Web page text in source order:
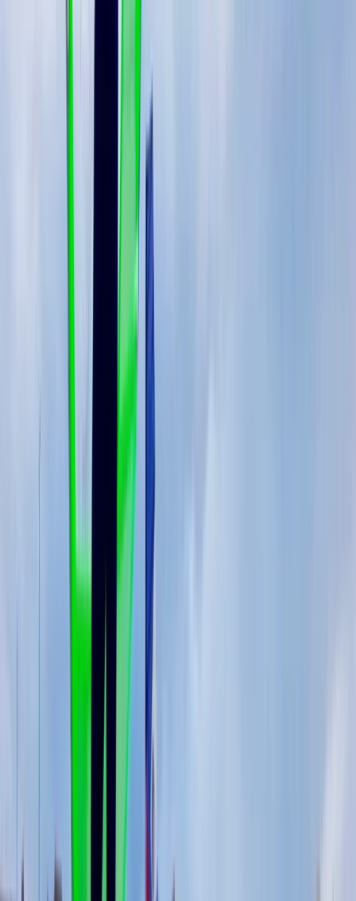
enjoying varied conditions that support both flat water
learning and more dynamic sailing.
5-Day Windsurfing Camp on the Costa del Sol
(Marbella–Estepona)